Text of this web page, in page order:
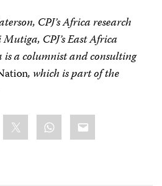
CPJ’s Africa research
CPJ’s East Africa
a columnist and consulting
, which is part of the
WhatsApp
Email